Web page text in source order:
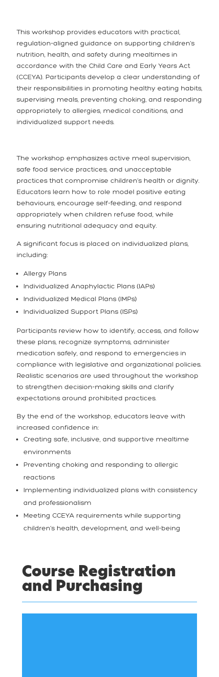
This workshop provides educators with practical,
regulation-aligned guidance on supporting children’s
nutrition, health, and safety during mealtimes in
accordance with the Child Care and Early Years Act
(CCEYA). Participants develop a clear understanding of
their responsibilities in promoting healthy eating habits,
supervising meals, preventing choking, and responding
appropriately to allergies, medical conditions, and
individualized support needs.
The workshop emphasizes active meal supervision,
safe food service practices, and unacceptable
practices that compromise children’s health or dignity.
Educators learn how to role model positive eating
behaviours, encourage self-feeding, and respond
appropriately when children refuse food, while
ensuring nutritional adequacy and equity.
A significant focus is placed on individualized plans,
including:
Allergy Plans
Individualized Anaphylactic Plans (IAPs)
Individualized Medical Plans (IMPs)
Individualized Support Plans (ISPs)
Participants review how to identify, access, and follow
these plans, recognize symptoms, administer
medication safely, and respond to emergencies in
compliance with legislative and organizational policies.
Realistic scenarios are used throughout the workshop
to strengthen decision-making skills and clarify
expectations around prohibited practices.
By the end of the workshop, educators leave with
increased confidence in:
Creating safe, inclusive, and supportive mealtime
environments
Preventing choking and responding to allergic
reactions
Implementing individualized plans with consistency
and professionalism
Meeting CCEYA requirements while supporting
children’s health, development, and well-being
Course Registration
and Purchasing